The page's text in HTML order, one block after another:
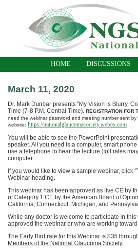
HOME DISCUSSIONS
March 11, 2020
Dr. Mark Dunbar presents "My Vision is Blurry,
Time (7-8 P.M. Central Time). REGISTRATION FOR
need the webinar password and meeting number sent
website: https://nationalglaucomasociety.webex.com
You will be able to see the PowerPoint
speaker. All you need is a computer, smart
use a telephone to hear the lecture (toll rates
computer.
If you would like to view a sample webinar, click
Webinar heading.
This webinar has been approved as live CE by
ofCategory 1 CE by the American Board of
California, Connecticut, Michigan, and
While any doctor is welcome to participate in
approved the webinar or who are working
The Early Bird rate for this Webinar is $35
Members of the National Glaucoma Society.